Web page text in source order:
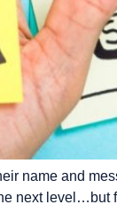
name and
next level…but